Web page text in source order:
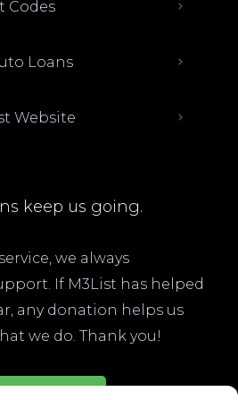
Codes
Loans
Website
keep us going.
we always
If M3List has helped
any donation helps us
we do. Thank you!